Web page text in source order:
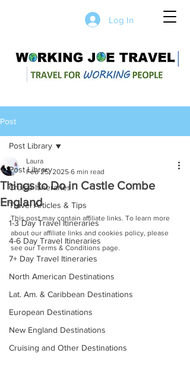
Log In
Post
Post Library
Cruise Itineraries
Travel Articles & Tips
1-3 Day Travel Itineraries
4-6 Day Travel Itineraries
7+ Day Travel Itineraries
North American Destinations
Lat. Am. & Caribbean Destinations
European Destinations
New England Destinations
Cruising and Other Destinations
Post Library
Things to Do in Castle Combe
England
Laura
Feb 25, 2025 6 min read
This post may contain affiliate links. To learn more
about our affiliate links and cookies policy, please
see our Terms & Conditions page.